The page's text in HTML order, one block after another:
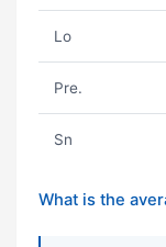
Lo
Pre.
Sn
What is the